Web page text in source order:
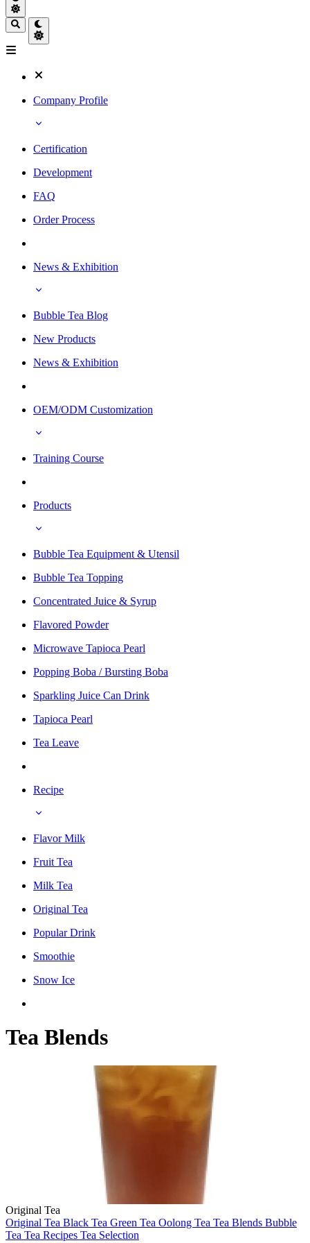
Company Profile
Certification
Development
FAQ
Order Process
News & Exhibition
Bubble Tea Blog
New Products
News & Exhibition
OEM/ODM Customization
Training Course
Products
Bubble Tea Equipment & Utensil
Bubble Tea Topping
Concentrated Juice & Syrup
Flavored Powder
Microwave Tapioca Pearl
Popping Boba / Bursting Boba
Sparkling Juice Can Drink
Tapioca Pearl
Tea Leave
Recipe
Flavor Milk
Fruit Tea
Milk Tea
Original Tea
Popular Drink
Smoothie
Snow Ice
Tea Blends
Original Tea
Original Tea Black Tea Green Tea Oolong Tea Tea Blends Bubble
Tea Tea Recipes Tea Selection